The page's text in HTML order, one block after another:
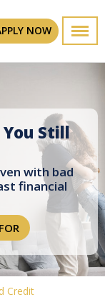
NOW
Still
with bad
financial
Credit